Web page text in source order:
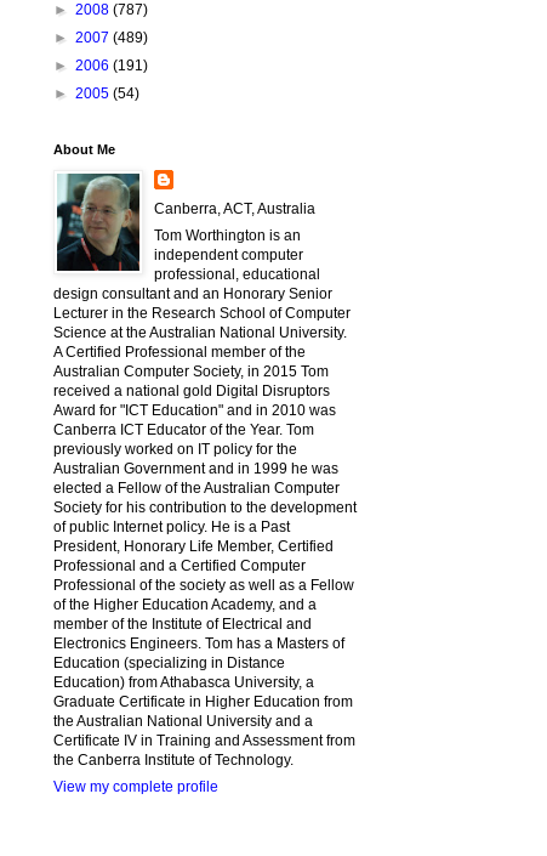
► 2008 (787)
► 2007 (489)
► 2006 (191)
► 2005 (54)
About Me
Canberra, ACT, Australia
Tom Worthington is an
independent computer
professional, educational
design consultant and an Honorary Senior
Lecturer in the Research School of Computer
Science at the Australian National University.
A Certified Professional member of the
Australian Computer Society, in 2015 Tom
received a national gold Digital Disruptors
Award for "ICT Education" and in 2010 was
Canberra ICT Educator of the Year. Tom
previously worked on IT policy for the
Australian Government and in 1999 he was
elected a Fellow of the Australian Computer
Society for his contribution to the development
of public Internet policy. He is a Past
President, Honorary Life Member, Certified
Professional and a Certified Computer
Professional of the society as well as a Fellow
of the Higher Education Academy, and a
member of the Institute of Electrical and
Electronics Engineers. Tom has a Masters of
Education (specializing in Distance
Education) from Athabasca University, a
Graduate Certificate in Higher Education from
the Australian National University and a
Certificate IV in Training and Assessment from
the Canberra Institute of Technology.
View my complete profile